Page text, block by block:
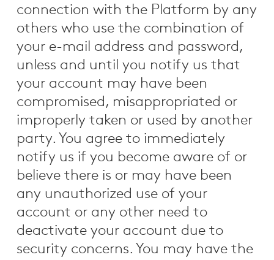
connection with the Platform by any
others who use the combination of
your e-mail address and password,
unless and until you notify us that
your account may have been
compromised, misappropriated or
improperly taken or used by another
party. You agree to immediately
notify us if you become aware of or
believe there is or may have been
any unauthorized use of your
account or any other need to
deactivate your account due to
security concerns. You may have the